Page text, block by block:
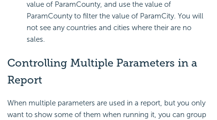
value of ParamCounty, and use the value of
ParamCounty to filter the value of ParamCity. You will
not see any countries and cities where their are no
sales.
Controlling Multiple Parameters in a
Report
When multiple parameters are used in a report, but you only
want to show some of them when running it, you can group